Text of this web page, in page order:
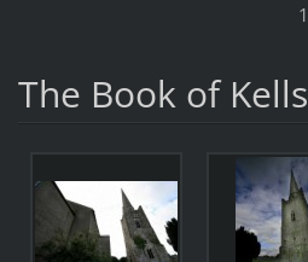
1
The Book of Kells